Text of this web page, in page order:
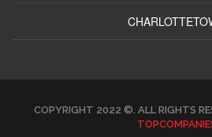
COPYRIGHT 2022 ©. ALL RIGHTS